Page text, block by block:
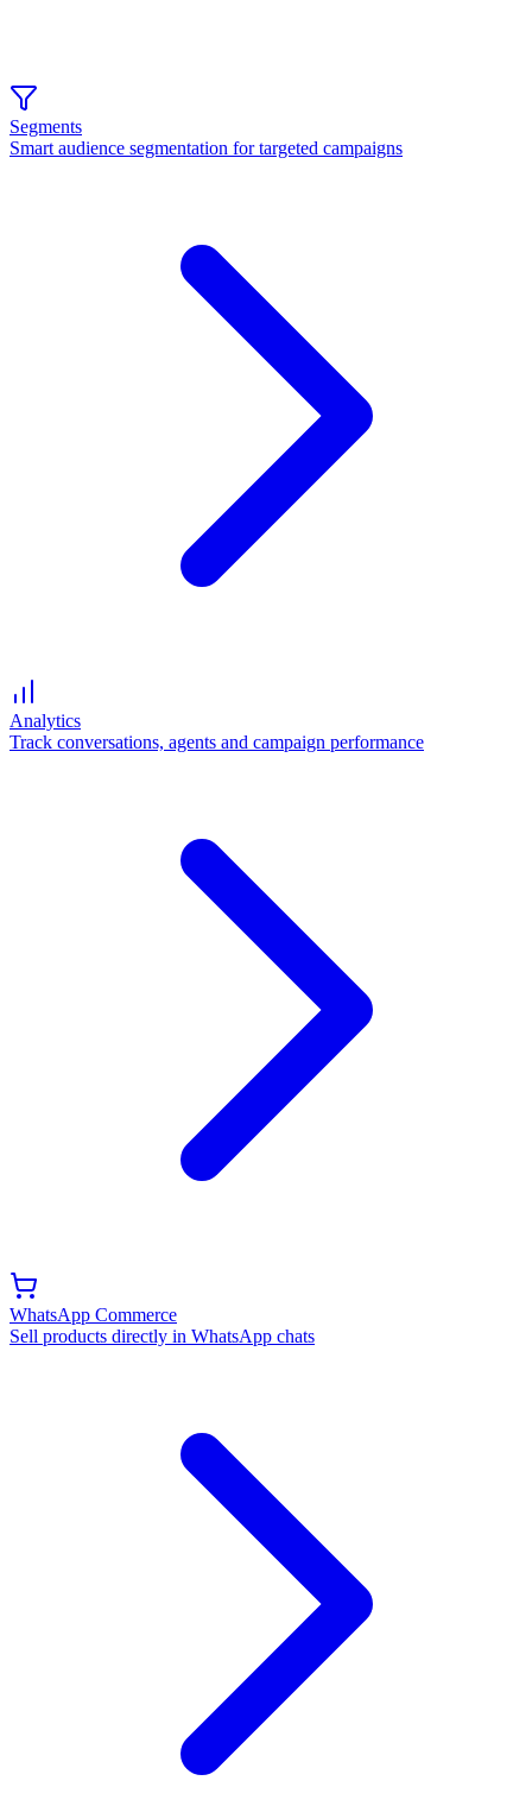
Segments
Smart audience segmentation for targeted campaigns
Analytics
Track conversations, agents and campaign performance
WhatsApp Commerce
Sell products directly in WhatsApp chats